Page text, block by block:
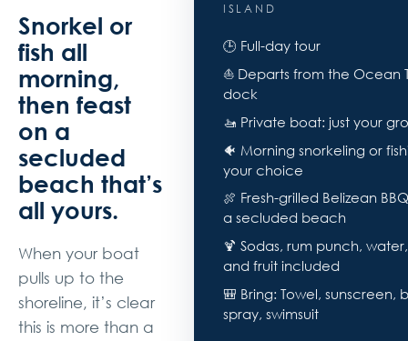
Snorkel or
fish all
morning,
then feast
on a
secluded
beach that’s
all yours.
When your boat
pulls up to the
shoreline, it’s clear
this is more than a
ISLAND
🕒 Full-day tour
⛵ Departs from the Ocean
dock
🚤 Private boat: just your
🐠 Morning snorkeling or
your choice
🍖 Fresh-grilled Belizean
a secluded beach
🍹 Sodas, rum punch, water,
and fruit included
🎒 Bring: Towel, sunscreen,
spray, swimsuit